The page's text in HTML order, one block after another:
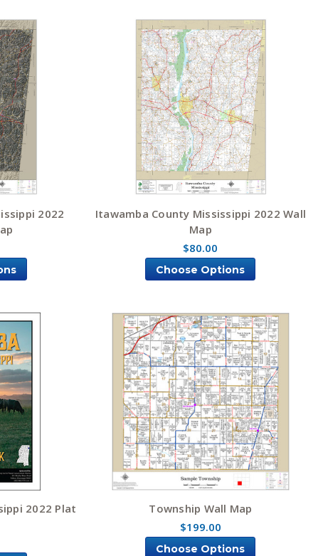
2022
Itawamba County Mississippi 2022 Wall
Map
$80.00
Choose Options
2022 Plat
Township Wall Map
$199.00
Choose Options